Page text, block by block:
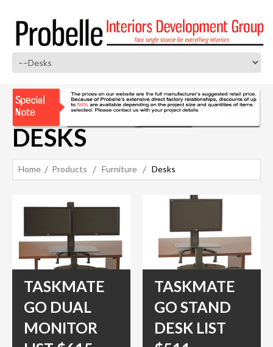
DESKS
Home Products Furniture Desks
TASKMATE
GO DUAL
MONITOR
TASKMATE
GO STAND
DESK LIST